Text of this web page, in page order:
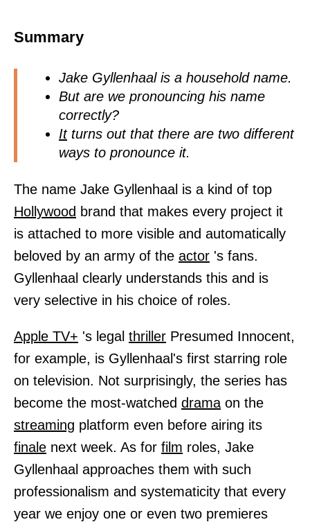
Summary
Jake Gyllenhaal is a household name.
But are we pronouncing his name
correctly?
Itturns out that there are two different
ways to pronounce it.
The name Jake Gyllenhaal is a kind of top
Hollywood brand that makes every project it
is attached to more visible and automatically
beloved by an army of the actor 's fans.
Gyllenhaal clearly understands this and is
very selective in his choice of roles.
Apple TV+ 's legal thriller Presumed Innocent,
for example, is Gyllenhaal's first starring role
on television. Not surprisingly, the series has
become the most-watched drama on the
streaming platform even before airing its
finale next week. As for film roles, Jake
Gyllenhaal approaches them with such
professionalism and systematicity that every
year we enjoy one or even two premieres